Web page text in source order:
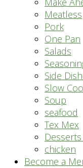
Meatless
Pork
One Pan
Salads
Side
Slow
Soup
seafood
Tex Mex
chicken
Become a